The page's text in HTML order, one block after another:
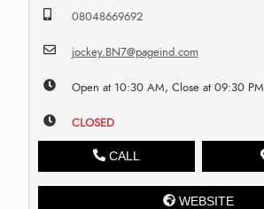
08048669692
jockey.BN7@pageind.com
Open at 10:30 AM, Close at 09:30 PM
CLOSED
CALL
WEBSITE